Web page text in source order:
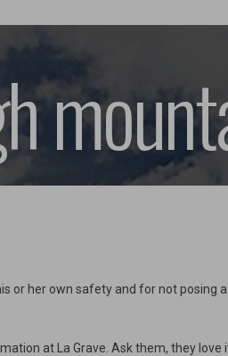
or her own safety and for not posing
at La Grave. Ask them, they